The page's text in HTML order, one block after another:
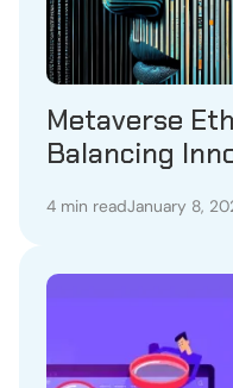
Metaverse
Balancing
4 min readJanuary 8,